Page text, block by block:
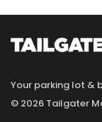
Your parking lot &
© 2026 Tailgater